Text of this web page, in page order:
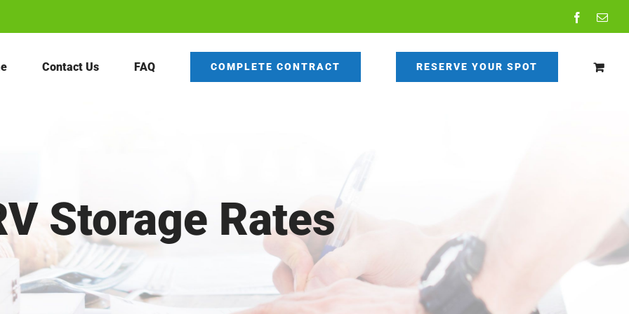
Facebook
Contact Us FAQ COMPLETE CONTRACT RESERVE YOUR SPOT
Storage Rates